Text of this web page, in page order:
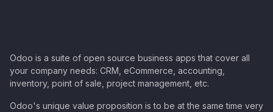
Odoo is a suite of open source business apps that cover all
your company needs: CRM, eCommerce, accounting,
inventory, point of sale, project management, etc.
Odoo's unique value proposition is to be at the same time very